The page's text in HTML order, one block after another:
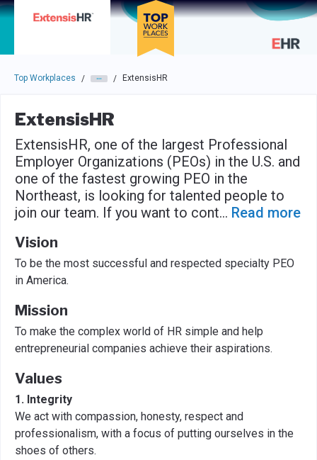
Skip to main navigation
Skip to main content
Press enter to activate the dialog and use the tab key to
Top Workplaces / / ExtensisHR
ExtensisHR
ExtensisHR, one of the largest Professional
Employer Organizations (PEOs) in the U.S. and
one of the fastest growing PEO in the
Northeast, is looking for talented people to
join our team. If you want to cont... Read more
Vision
To be the most successful and respected specialty PEO
in America.
Mission
To make the complex world of HR simple and help
entrepreneurial companies achieve their aspirations.
Values
1. Integrity
We act with compassion, honesty, respect and
professionalism, with a focus of putting ourselves in the
shoes of others.